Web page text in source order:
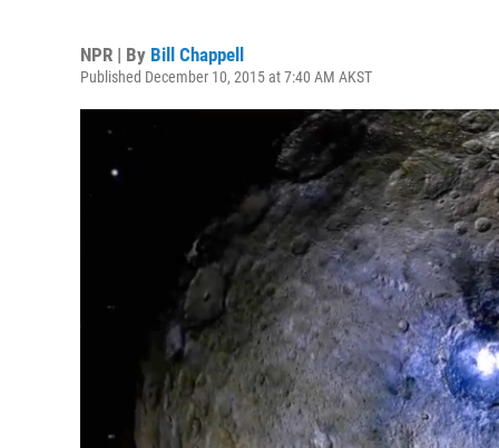
NPR | By Bill Chappell
Published December 10, 2015 at 7:40 AM AKST